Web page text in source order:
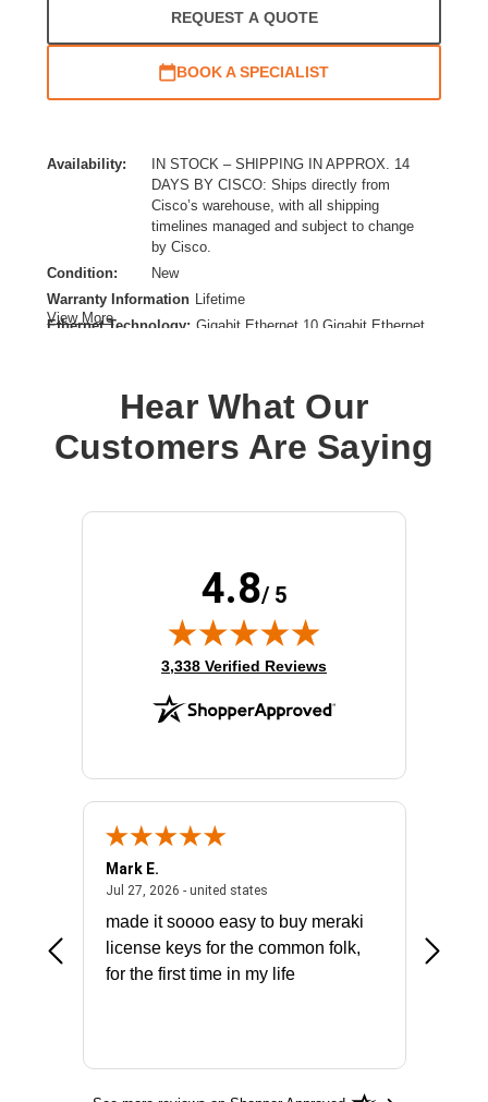
REQUEST A QUOTE
BOOK A SPECIALIST
Availability:
IN STOCK – SHIPPING IN APPROX. 14
DAYS BY CISCO: Ships directly from
Cisco’s warehouse, with all shipping
timelines managed and subject to change
by Cisco.
Condition:
New
Warranty Information Lifetime
Ethernet Technology: Gigabit Ethernet,10 Gigabit Ethernet
Layer Supported: 3
Media Type Supported: Twisted Pair,Optical Fiber
Product Family: Catalyst 9300
View More
Hear What Our
Customers Are Saying
4.8/ 5
(opens in new tab)
3,338 Verified Reviews
July 31, 2026 - North Carolina, united states
Mark E.
Jul 27, 2026 - united statesJuly 27, 2026 - united states
made it soooo easy to buy meraki
license keys for the common folk,
for the first time in my life